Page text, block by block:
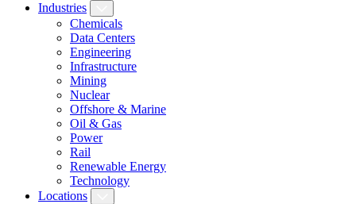
Industries
Chemicals
Data Centers
Engineering
Infrastructure
Mining
Nuclear
Offshore & Marine
Oil & Gas
Power
Rail
Renewable Energy
Technology
Locations